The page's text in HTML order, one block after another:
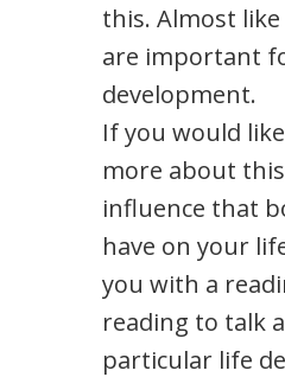
this. Almost
are important
development.
If you would
more about
influence that
have on your
you with a
reading to talk
particular life